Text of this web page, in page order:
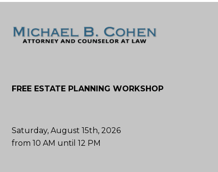
FREE ESTATE PLANNING WORKSHOP
Saturday, August 15th, 2026
from 10 AM until 12 PM